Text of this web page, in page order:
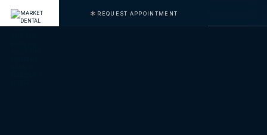
REQUEST APPOINTMENT